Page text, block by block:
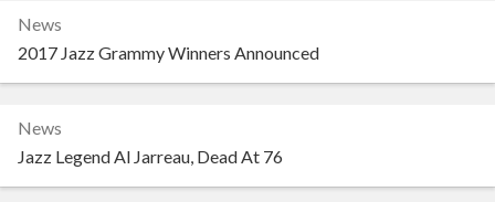
News
2017 Jazz Grammy Winners Announced
News
Jazz Legend Al Jarreau, Dead At 76